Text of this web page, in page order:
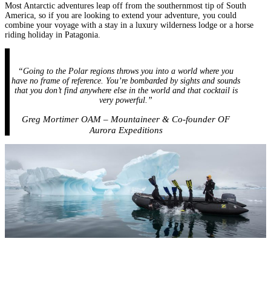
Most Antarctic adventures leap off from the southernmost tip of South
America, so if you are looking to extend your adventure, you could
combine your voyage with a stay in a luxury wilderness lodge or a horse
riding holiday in Patagonia
“Going to the Polar regions throws you into a world where you
have no frame of reference. You’re bombarded by sights and sounds
that you don’t find anywhere else in the world and that cocktail is
very powerful.”
Greg Mortimer OAM – Mountaineer & Co-founder OF
Aurora Expeditions